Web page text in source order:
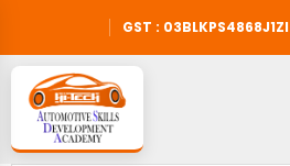
GST : 03BLKPS4868J1ZI